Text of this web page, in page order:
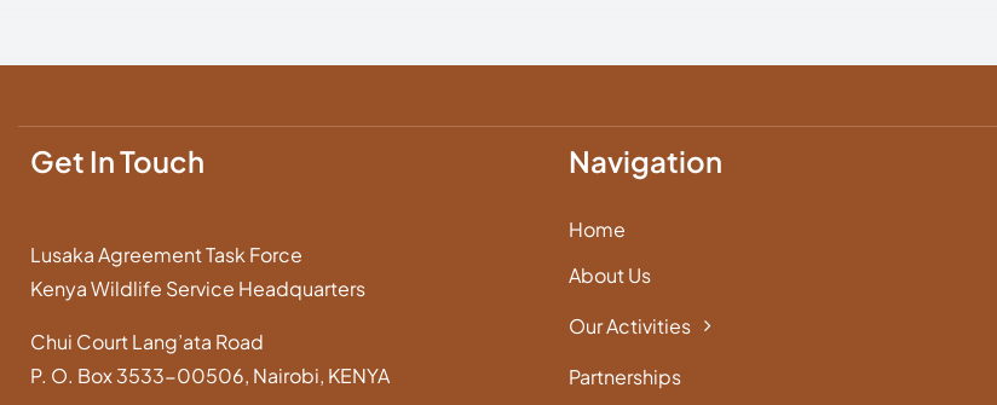
Get In Touch
Lusaka Agreement Task Force
Kenya Wildlife Service Headquarters
Chui Court Lang’ata Road
P. O. Box 3533-00506, Nairobi, KENYA
Navigation
Home
About Us
Our Activities
Partnerships